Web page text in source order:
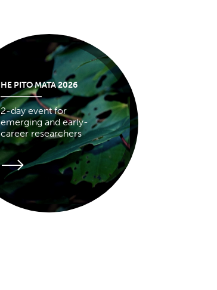
HE PITO MATA 2026
2-day event for
emerging and early-
career researchers